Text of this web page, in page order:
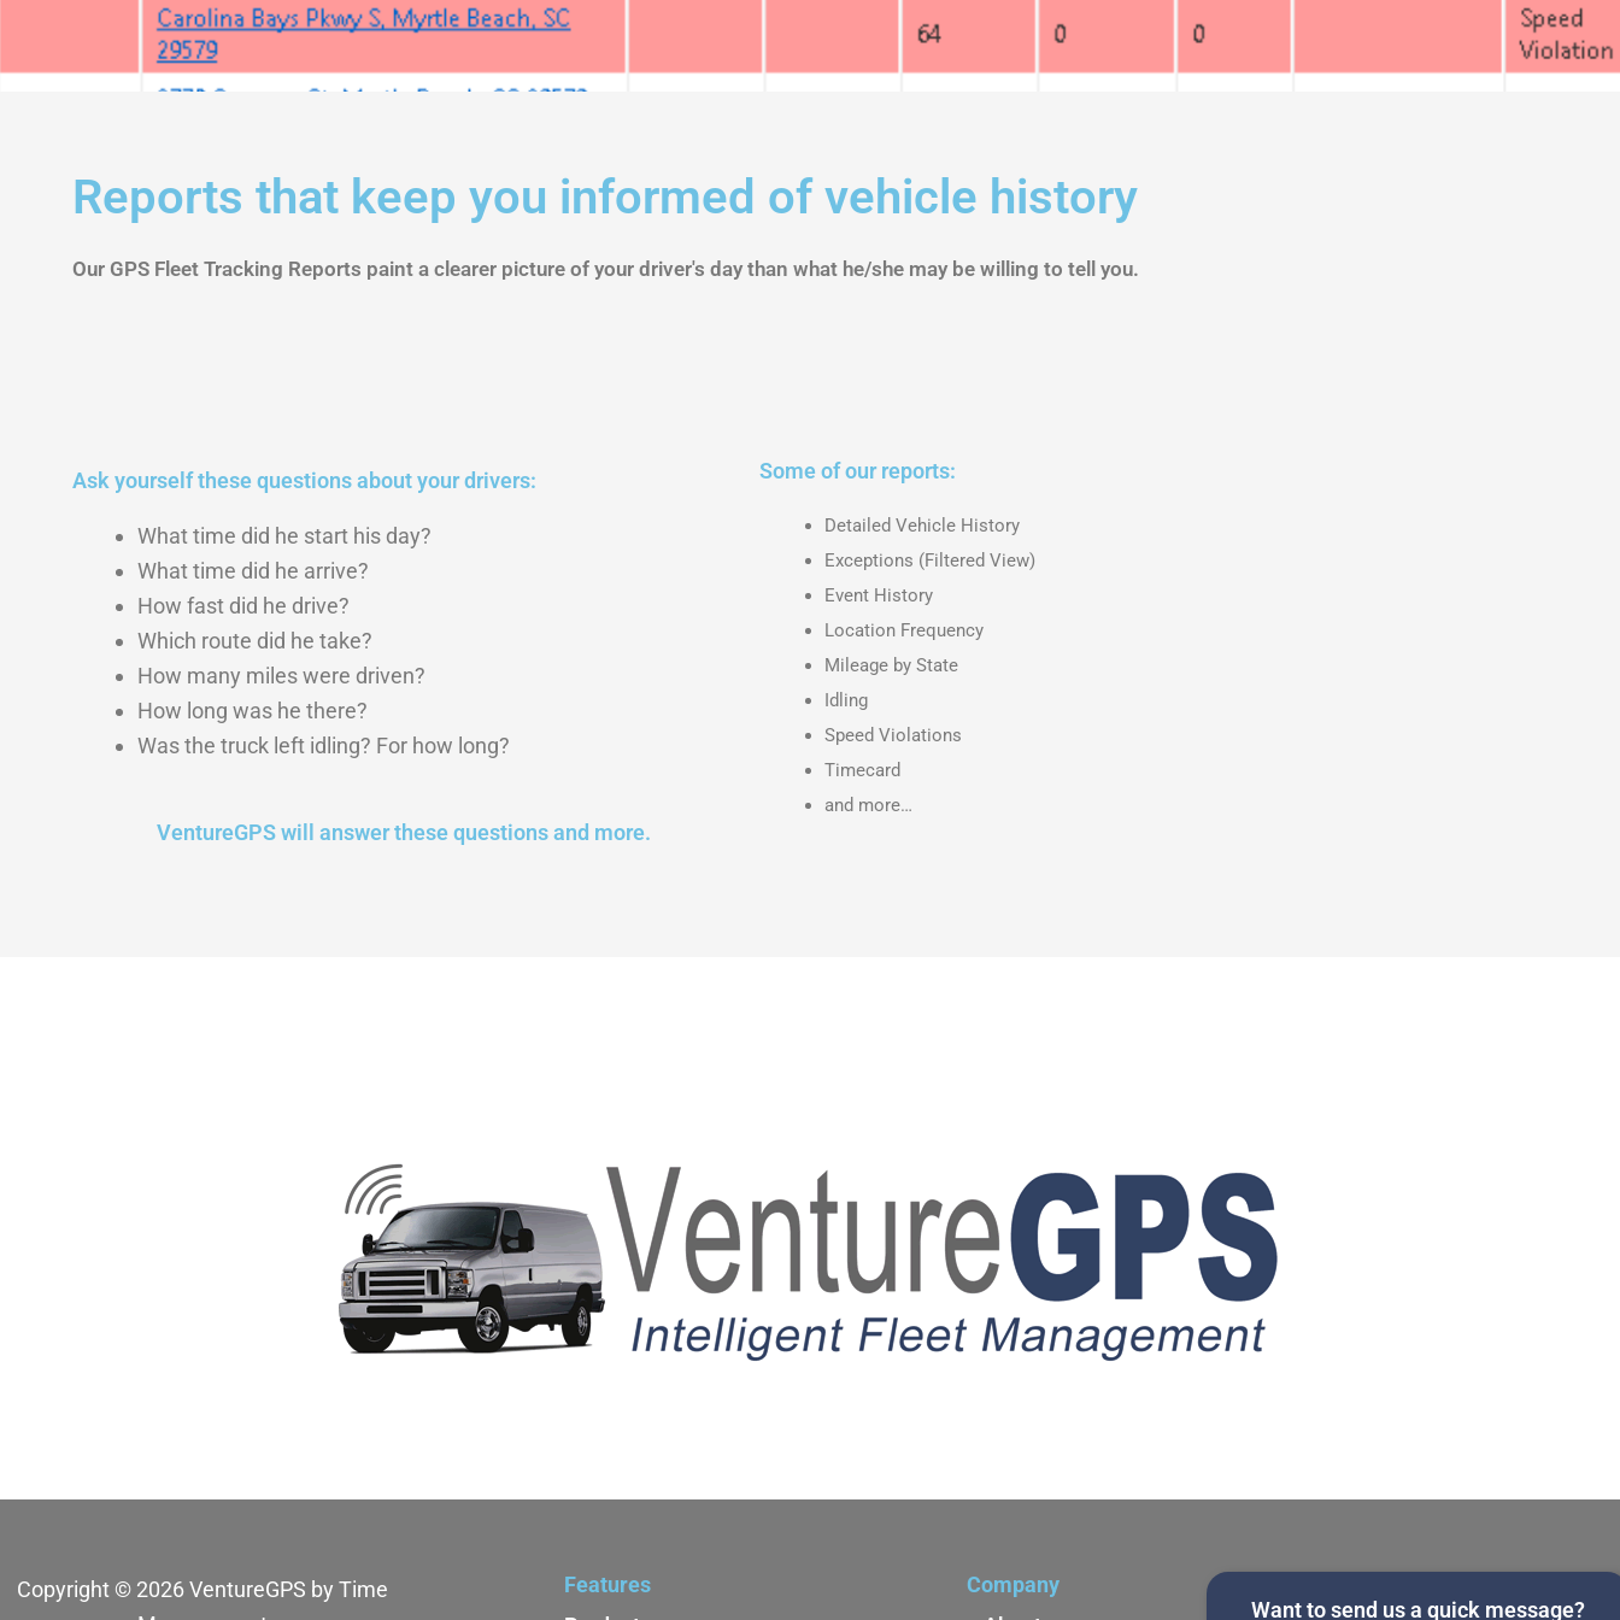
Reports
Reports that keep you informed of vehicle history
Our GPS Fleet Tracking Reports paint a clearer picture of your driver's day than what he/she may be willing to tell you.
Ask yourself these questions about your drivers:
What time did he start his day?
What time did he arrive?
How fast did he drive?
Which route did he take?
How many miles were driven?
How long was he there?
Was the truck left idling? For how long?
VentureGPS will answer these questions and more.
Some of our reports:
Detailed Vehicle History
Exceptions (Filtered View)
Event History
Location Frequency
Mileage by State
Idling
Speed Violations
Timecard
and more…
Copyright © 2026 VentureGPS by Time
Features
Company
Want to send us a quick message?